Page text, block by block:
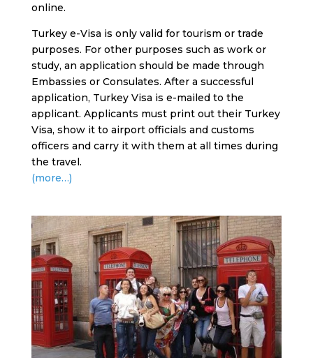
online.
Turkey e-Visa is only valid for tourism or trade
purposes. For other purposes such as work or
study, an application should be made through
Embassies or Consulates. After a successful
application, Turkey Visa is e-mailed to the
applicant. Applicants must print out their Turkey
Visa, show it to airport officials and customs
officers and carry it with them at all times during
the travel.
(more…)